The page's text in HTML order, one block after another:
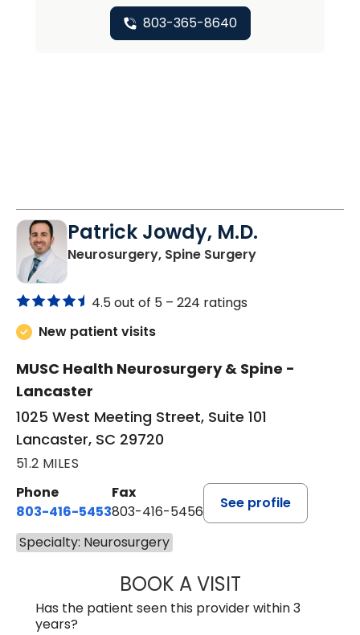
803-365-8640
Patrick Jowdy, M.D.
Neurosurgery, Spine Surgeryin Lancaster,
4.5 out of 5 – 224 ratings
New patient visits
MUSC Health Neurosurgery & Spine -
Lancaster
1025 West Meeting Street, Suite 101
Lancaster, SC 29720
51.2 MILES
Phone
803-416-5453
Fax
803-416-5456
See profile
Specialty: Neurosurgery
BOOK A VISITPATRICK
Has the patient seen this provider within 3
years?